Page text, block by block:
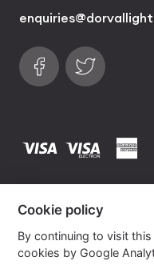
Follow us on Facebook
Find us on
visa visa electron
Website byOwn Your
Cookie policy
By continuing to visit
cookies by Google